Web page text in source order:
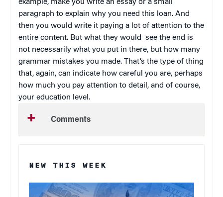
example, make you write an essay or a small
paragraph to explain why you need this loan. And
then you would write it paying a lot of attention to the
entire content. But what they would see the end is
not necessarily what you put in there, but how many
grammar mistakes you made. That’s the type of thing
that, again, can indicate how careful you are, perhaps
how much you pay attention to detail, and of course,
your education level.
Comments
NEW THIS WEEK